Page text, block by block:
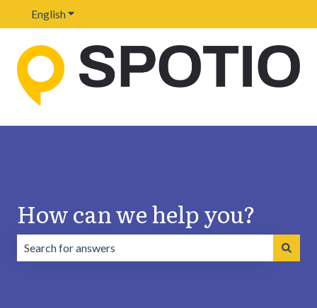
EnglishShow submenu for translations
How can we help you?